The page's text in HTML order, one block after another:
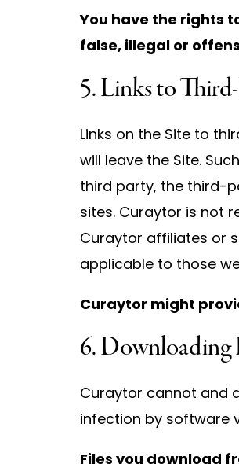
You have the rights
false, illegal or
5. Links to
Links on the Site to
will leave the Site.
third party, the third-
sites. Curaytor is not
Curaytor affiliates or
applicable to those
Curaytor might
6. Downloading
Curaytor cannot and
infection by software
Files you download